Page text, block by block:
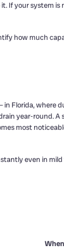
If your system
how much
in Florida, where
year-round.
most
even in